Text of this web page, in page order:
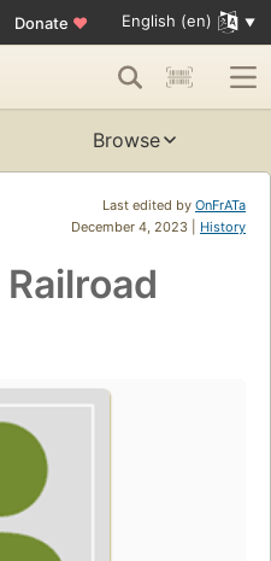
Donate ♥ English (en)
Browse
Last edited by OnFrATa
December 4, 2023 | History